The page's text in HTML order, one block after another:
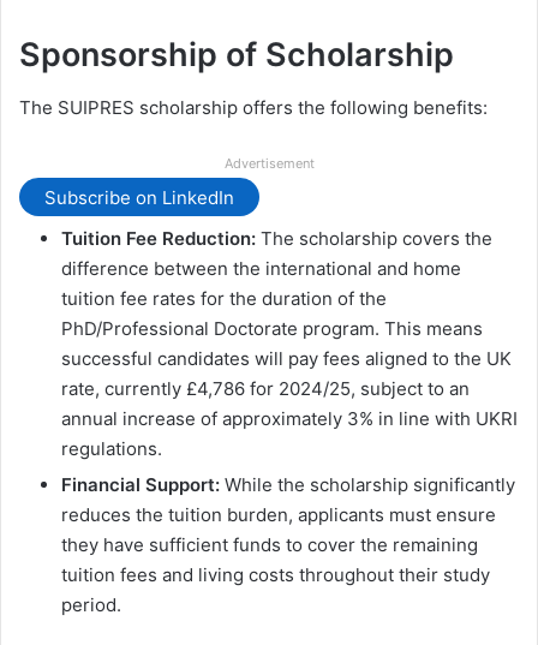
Sponsorship of Scholarship
The SUIPRES scholarship offers the following benefits:
Advertisement
Subscribe on LinkedIn
Tuition Fee Reduction: The scholarship covers the
difference between the international and home
tuition fee rates for the duration of the
PhD/Professional Doctorate program. This means
successful candidates will pay fees aligned to the UK
rate, currently £4,786 for 2024/25, subject to an
annual increase of approximately 3% in line with UKRI
regulations.
Financial Support: While the scholarship significantly
reduces the tuition burden, applicants must ensure
they have sufficient funds to cover the remaining
tuition fees and living costs throughout their study
period.